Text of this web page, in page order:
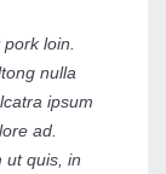
loin.
nulla
ipsum
ad.
ut quis, in